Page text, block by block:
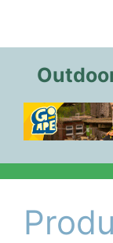
content